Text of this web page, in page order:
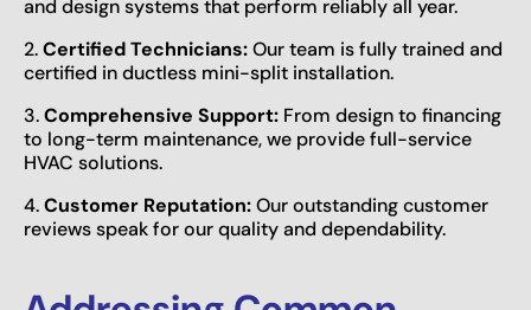
and design systems that perform reliably all year.
2.Certified Technicians:Our team is fully trained and
certified in ductless mini-split installation.
3.Comprehensive Support: From design to financing
to long-term maintenance, we provide full-service
HVAC solutions.
4.Customer Reputation:Our outstanding customer
reviews speak for our quality and dependability.